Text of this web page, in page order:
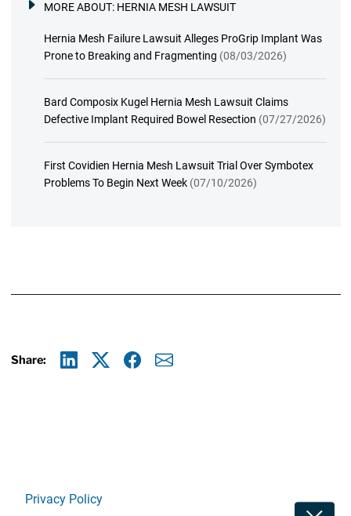
MORE ABOUT: HERNIA MESH LAWSUIT
Hernia Mesh Failure Lawsuit Alleges ProGrip Implant Was
Prone to Breaking and Fragmenting (08/03/2026)
Bard Composix Kugel Hernia Mesh Lawsuit Claims
Defective Implant Required Bowel Resection (07/27/2026)
First Covidien Hernia Mesh Lawsuit Trial Over Symbotex
Problems To Begin Next Week (07/10/2026)
Share:
Privacy Policy